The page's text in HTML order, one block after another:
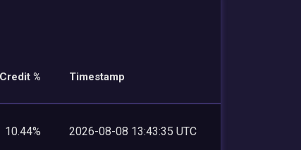
% Timestamp
10.44% 2026-08-08 13:43:35 UTC